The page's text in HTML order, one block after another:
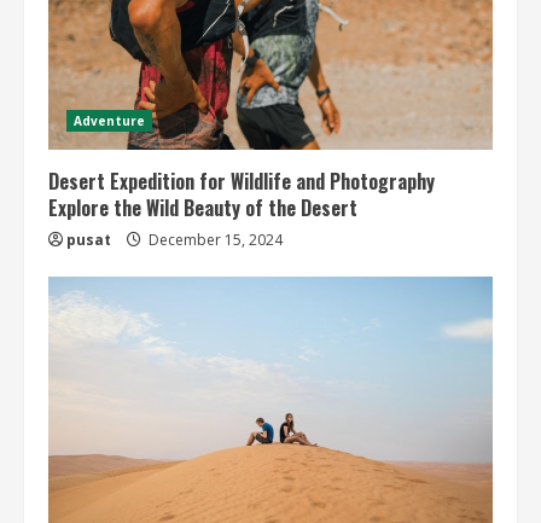
Adventure
Desert Expedition for Wildlife and Photography
Explore the Wild Beauty of the Desert
pusat December 15, 2024